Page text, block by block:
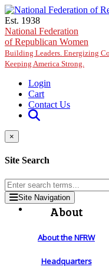
Skip to main content
Est. 1938
National Federation
of Republican Women
Building Leaders. Energizing
Keeping America Strong.
Login
Cart
Contact Us
×
Site Search
Site Navigation
About
About the NFRW
Headquarters